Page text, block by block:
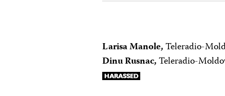
Larisa Manole,Teleradio-
Dinu Rusnac,Teleradio-